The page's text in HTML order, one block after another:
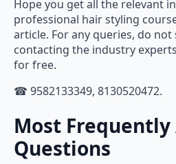
professional hair styling
article. For any queries, do
contacting the industry
for free.
Most Frequently
Questions